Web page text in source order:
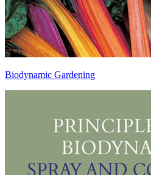
Biodynamic Gardening